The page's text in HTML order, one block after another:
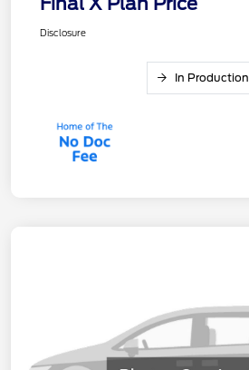
Disclosure
In Production